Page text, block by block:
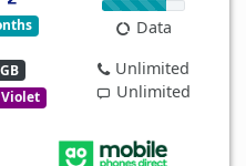
Data
Unlimited
Unlimited